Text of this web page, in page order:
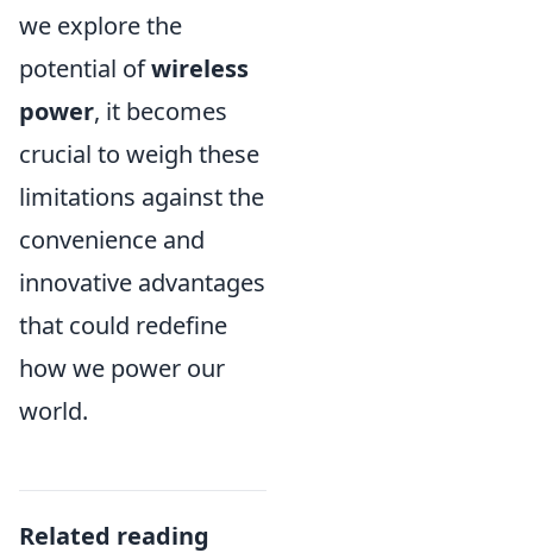
we explore the
potential ofwireless
power, it becomes
crucial to weigh these
limitations against the
convenience and
innovative advantages
that could redefine
how we power our
world.
Related reading